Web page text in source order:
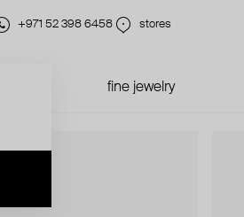
+971 52 398 6458 stores
fine jewelry